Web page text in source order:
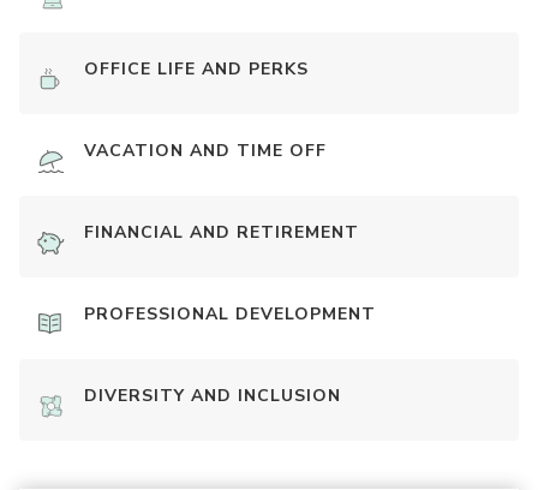
OFFICE LIFE AND PERKS
VACATION AND TIME OFF
FINANCIAL AND RETIREMENT
PROFESSIONAL DEVELOPMENT
DIVERSITY AND INCLUSION